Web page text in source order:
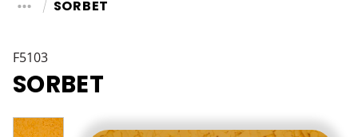
SORBET
F5103
SORBET